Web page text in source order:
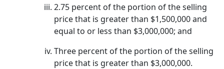
2.75 percent of the portion of the selling
price that is greater than $1,500,000 and
equal to or less than $3,000,000; and
Three percent of the portion of the selling
price that is greater than $3,000,000.